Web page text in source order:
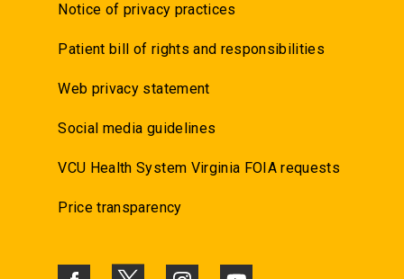
Notice of privacy practices
Patient bill of rights and responsibilities
Web privacy statement
Social media guidelines
VCU Health System Virginia FOIA requests
Price transparency